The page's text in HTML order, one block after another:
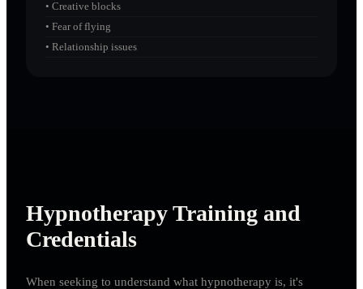
• Creative blocks
• Fear of flying
• Relationship issues
Hypnotherapy Training and
Credentials
When seeking to understand what hypnotherapy is, it's